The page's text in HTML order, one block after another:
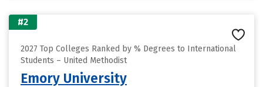
#2
2027 Top Colleges Ranked by % Degrees to International
Students – United Methodist
Emory University